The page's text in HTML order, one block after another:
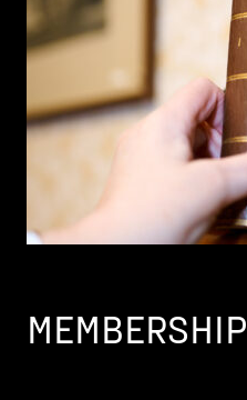
MEMBERSHIP